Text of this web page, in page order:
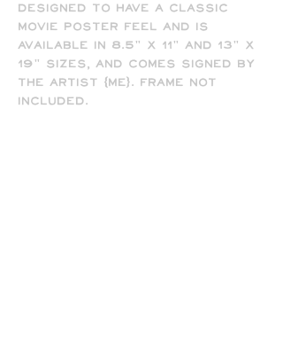
designed to have a classic
movie poster feel and is
available in 8.5" x 11" and 13" x
19" sizes, and comes signed by
the artist (me). Frame not
included.